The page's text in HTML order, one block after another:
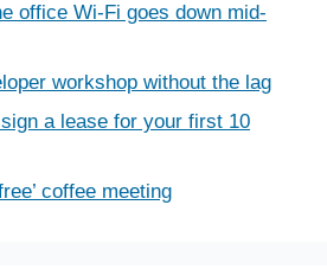
office Wi-Fi goes down mid-
workshop without the lag
a lease for your first 10
coffee meeting